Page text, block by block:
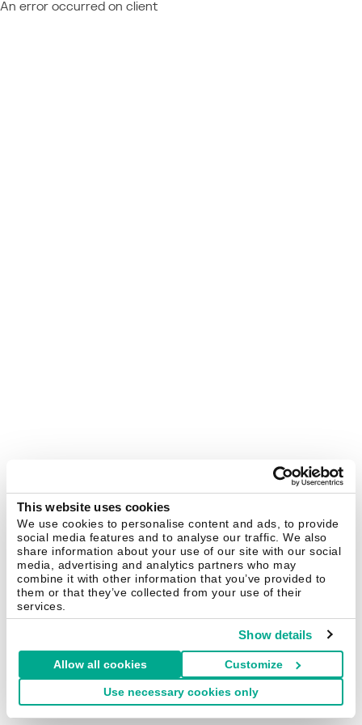
This website uses cookies
We use cookies to personalise content and ads, to provide
social media features and to analyse our traffic. We also
share information about your use of our site with our social
media, advertising and analytics partners who may
combine it with other information that you’ve provided to
them or that they’ve collected from your use of their
services.
Show details
Allow all cookies Customize
Use necessary cookies only
An error occurred on client